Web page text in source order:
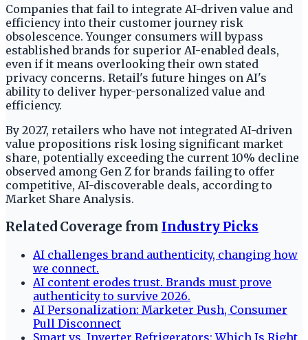
Companies that fail to integrate AI-driven value and
efficiency into their customer journey risk
obsolescence. Younger consumers will bypass
established brands for superior AI-enabled deals,
even if it means overlooking their own stated
privacy concerns. Retail's future hinges on AI's
ability to deliver hyper-personalized value and
efficiency.
By 2027, retailers who have not integrated AI-driven
value propositions risk losing significant market
share, potentially exceeding the current 10% decline
observed among Gen Z for brands failing to offer
competitive, AI-discoverable deals, according to
Market Share Analysis.
Related Coverage from Industry Picks
AI challenges brand authenticity, changing how
we connect.
AI content erodes trust. Brands must prove
authenticity to survive 2026.
AI Personalization: Marketer Push, Consumer
Pull Disconnect
Smart vs. Inverter Refrigerators: Which Is Right